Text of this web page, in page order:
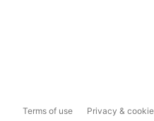
Terms of use Privacy &